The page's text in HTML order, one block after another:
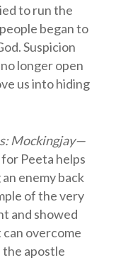
to run the
began to
Suspicion
longer open
us into hiding
Mockingjay—
Peeta helps
enemy back
of the very
and showed
overcome
apostle